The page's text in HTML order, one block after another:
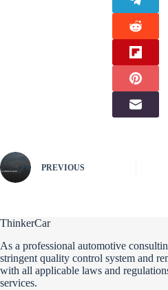
PREVIOUS
ThinkerCar
As a professional automotive
stringent quality control system and
with all applicable laws and
services.